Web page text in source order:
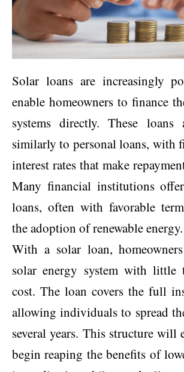
Solar loans are increasingly
enable homeowners to finance
systems directly. These loans
similarly to personal loans, with
interest rates that make
Many financial institutions
loans, often with favorable
the adoption of renewable energy.
With a solar loan,
solar energy system with
cost. The loan covers the full
allowing individuals to spread
several years. This structure will
begin reaping the benefits of